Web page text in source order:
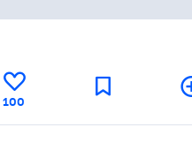
100